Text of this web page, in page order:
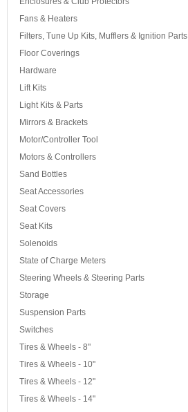
Fans & Heaters
Filters, Tune Up Kits, Mufflers & Ignition Parts
Floor Coverings
Hardware
Lift Kits
Light Kits & Parts
Mirrors & Brackets
Motor/Controller Tool
Motors & Controllers
Sand Bottles
Seat Accessories
Seat Covers
Seat Kits
Solenoids
State of Charge Meters
Steering Wheels & Steering Parts
Storage
Suspension Parts
Switches
Tires & Wheels - 8"
Tires & Wheels - 10"
Tires & Wheels - 12"
Tires & Wheels - 14"